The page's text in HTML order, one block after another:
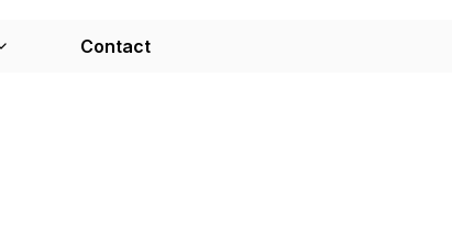
Contact